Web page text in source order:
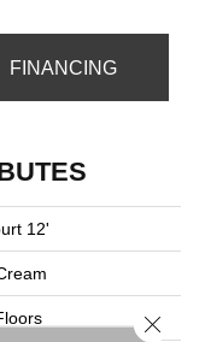
FINANCING
12'
Close